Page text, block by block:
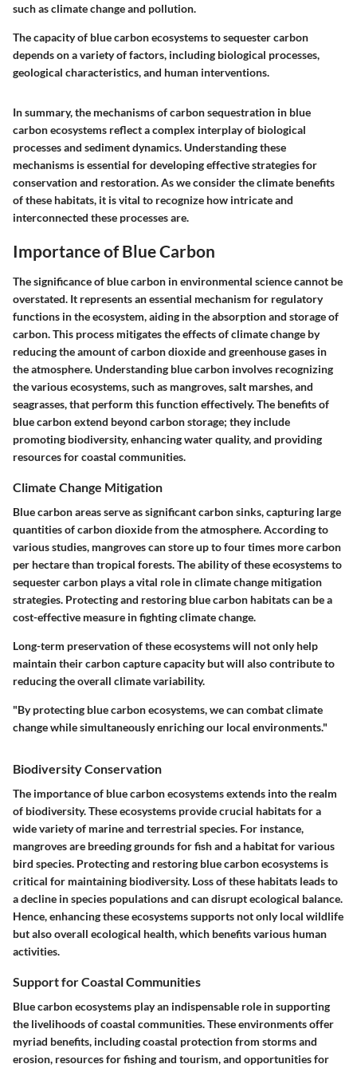
such as climate change and pollution.
The capacity of blue carbon ecosystems to sequester carbon
depends on a variety of factors, including biological processes,
geological characteristics, and human interventions.
In summary, the mechanisms of carbon sequestration in blue
carbon ecosystems reflect a complex interplay of biological
processes and sediment dynamics. Understanding these
mechanisms is essential for developing effective strategies for
conservation and restoration. As we consider the climate benefits
of these habitats, it is vital to recognize how intricate and
interconnected these processes are.
Importance of Blue Carbon
The significance of blue carbon in environmental science cannot be
overstated. It represents an essential mechanism for regulatory
functions in the ecosystem, aiding in the absorption and storage of
carbon. This process mitigates the effects of climate change by
reducing the amount of carbon dioxide and greenhouse gases in
the atmosphere. Understanding blue carbon involves recognizing
the various ecosystems, such as mangroves, salt marshes, and
seagrasses, that perform this function effectively. The benefits of
blue carbon extend beyond carbon storage; they include
promoting biodiversity, enhancing water quality, and providing
resources for coastal communities.
Climate Change Mitigation
Blue carbon areas serve as significant carbon sinks, capturing large
quantities of carbon dioxide from the atmosphere. According to
various studies, mangroves can store up to four times more carbon
per hectare than tropical forests. The ability of these ecosystems to
sequester carbon plays a vital role in climate change mitigation
strategies. Protecting and restoring blue carbon habitats can be a
cost-effective measure in fighting climate change.
Long-term preservation of these ecosystems will not only help
maintain their carbon capture capacity but will also contribute to
reducing the overall climate variability.
"By protecting blue carbon ecosystems, we can combat climate
change while simultaneously enriching our local environments."
Biodiversity Conservation
The importance of blue carbon ecosystems extends into the realm
of biodiversity. These ecosystems provide crucial habitats for a
wide variety of marine and terrestrial species. For instance,
mangroves are breeding grounds for fish and a habitat for various
bird species. Protecting and restoring blue carbon ecosystems is
critical for maintaining biodiversity. Loss of these habitats leads to
a decline in species populations and can disrupt ecological balance.
Hence, enhancing these ecosystems supports not only local wildlife
but also overall ecological health, which benefits various human
activities.
Support for Coastal Communities
Blue carbon ecosystems play an indispensable role in supporting
the livelihoods of coastal communities. These environments offer
myriad benefits, including coastal protection from storms and
erosion, resources for fishing and tourism, and opportunities for